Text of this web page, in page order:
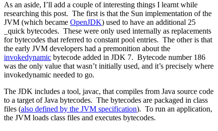
As an aside, I’ll add a couple of interesting things I learnt while
researching this post. The first is that the Sun implementation of the
JVM (which became OpenJDK) used to have an additional 25
_quick bytecodes. These were only used internally as replacements
for bytecodes that referred to constant pool entries. The other is that
the early JVM developers had a premonition about the
invokedynamic bytecode added in JDK 7. Bytecode number 186
was the only value that wasn’t initially used, and it’s precisely where
invokedynamic needed to go.
The JDK includes a tool, javac, that compiles from Java source code
to a target of Java bytecodes. The bytecodes are packaged in class
files (also defined by the JVM specification). To run an application,
the JVM loads class files and executes bytecodes.